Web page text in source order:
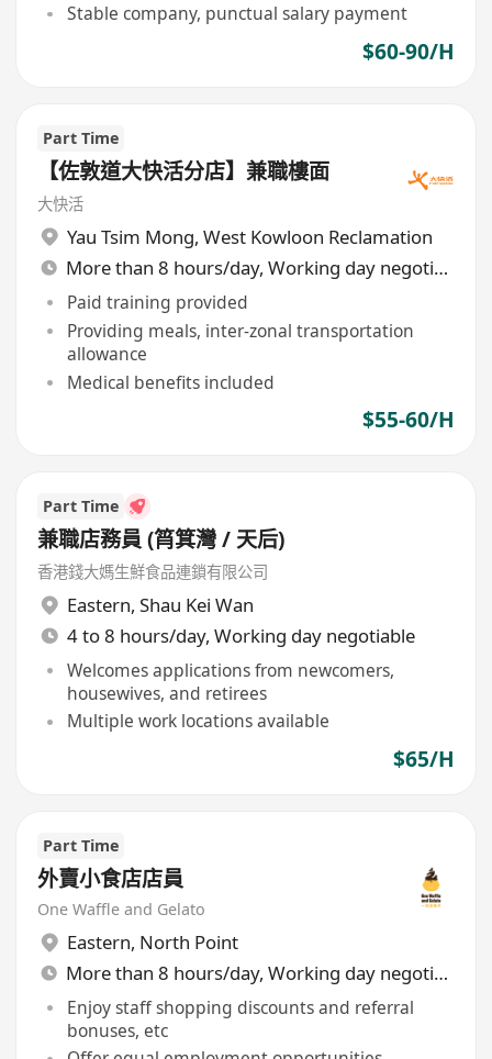
Stable company, punctual salary payment
$60-90/H
Part Time
【佐敦道大快活分店】兼職樓面
大快活
Yau Tsim Mong, West Kowloon Reclamation
More than 8 hours/day, Working day negotiable
Paid training provided
Providing meals, inter-zonal transportation
allowance
Medical benefits included
$55-60/H
Part Time
兼職店務員 (筲箕灣 / 天后)
香港錢大媽生鮮食品連鎖有限公司
Eastern, Shau Kei Wan
4 to 8 hours/day, Working day negotiable
Welcomes applications from newcomers,
housewives, and retirees
Multiple work locations available
$65/H
Part Time
外賣小食店店員
One Waffle and Gelato
Eastern, North Point
More than 8 hours/day, Working day negotiable
Enjoy staff shopping discounts and referral
bonuses, etc